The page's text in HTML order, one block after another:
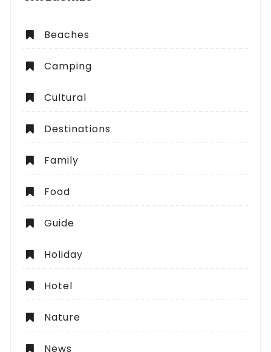
Beaches
Camping
Cultural
Destinations
Family
Food
Guide
Holiday
Hotel
Nature
News